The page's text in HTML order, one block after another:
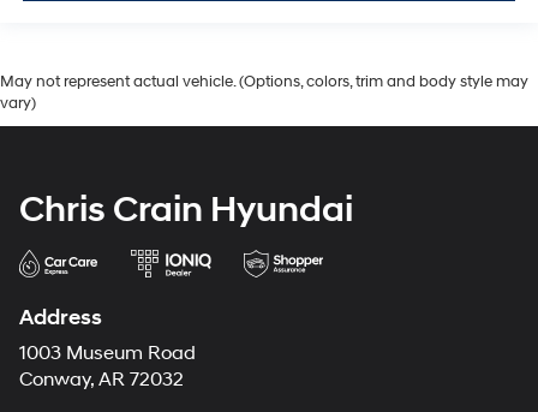
May not represent actual vehicle. (Options, colors, trim and body style may
vary)
Chris Crain Hyundai
Address
1003 Museum Road
Conway, AR 72032